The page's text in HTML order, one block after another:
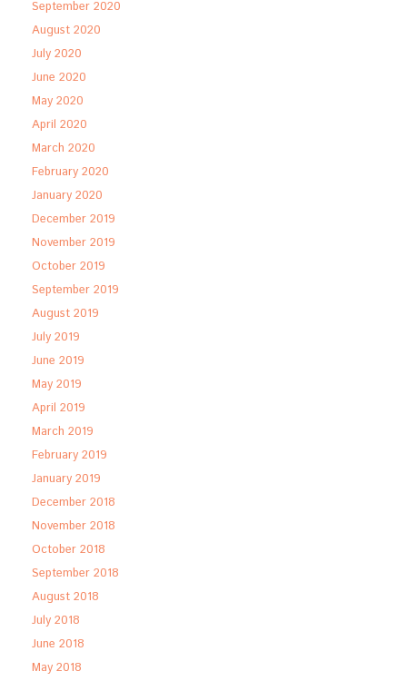
September 2020
August 2020
July 2020
June 2020
May 2020
April 2020
March 2020
February 2020
January 2020
December 2019
November 2019
October 2019
September 2019
August 2019
July 2019
June 2019
May 2019
April 2019
March 2019
February 2019
January 2019
December 2018
November 2018
October 2018
September 2018
August 2018
July 2018
June 2018
May 2018